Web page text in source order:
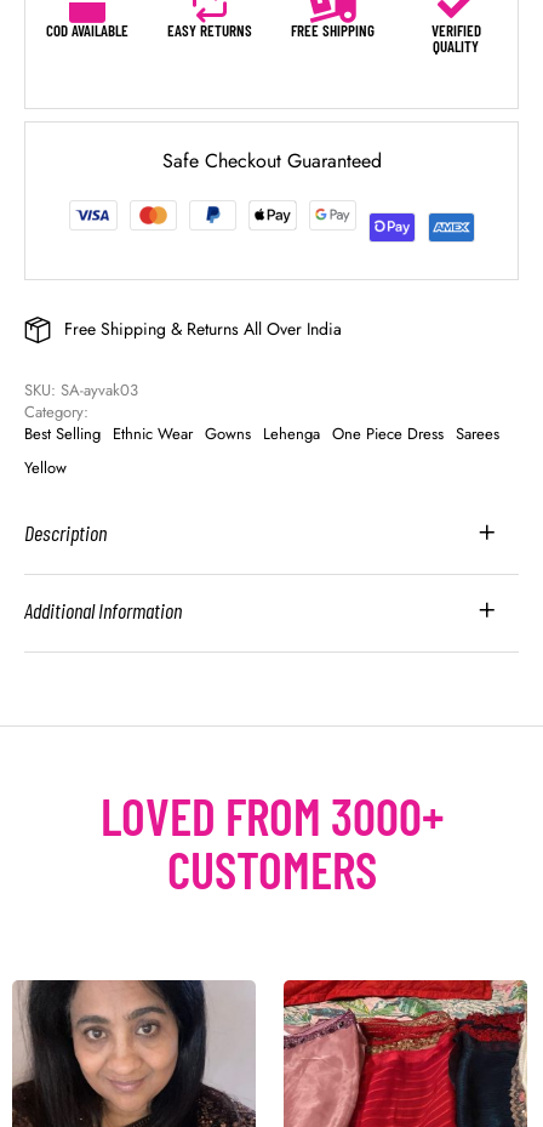
COD AVAILABLE EASY RETURNS FREE SHIPPING
VERIFIED
QUALITY
Safe Checkout Guaranteed
Free Shipping & Returns All Over India
SKU: SA-ayvak03
Category:
Best Selling Ethnic Wear Gowns Lehenga One Piece Dress Sarees
Yellow
Description
Additional Information
LOVED FROM 3000+
CUSTOMERS